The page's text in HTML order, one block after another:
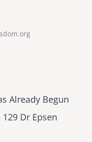
Already Begun
Dr Epsen